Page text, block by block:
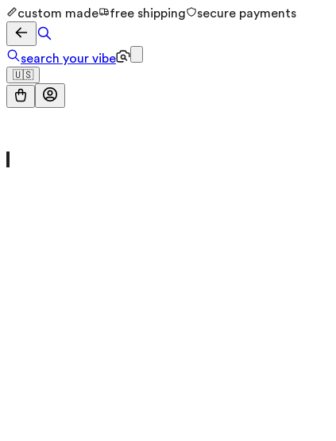
custom made free shipping secure payments
search your vibe
🇺🇸